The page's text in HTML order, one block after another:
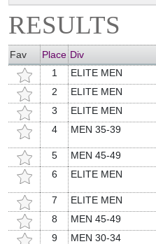
RESULTS
Fav Place Div
1
ELITE MEN
2
ELITE MEN
3
ELITE MEN
4
MEN 35-39
5 MEN 45-49
6
ELITE MEN
7 ELITE MEN
8
MEN 45-49
9
MEN 30-34